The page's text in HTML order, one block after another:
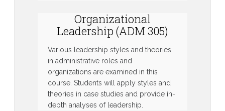
Organizational
Leadership (ADM 305)
Various leadership styles and theories
in administrative roles and
organizations are examined in this
course. Students will apply styles and
theories in case studies and provide in-
depth analyses of leadership.